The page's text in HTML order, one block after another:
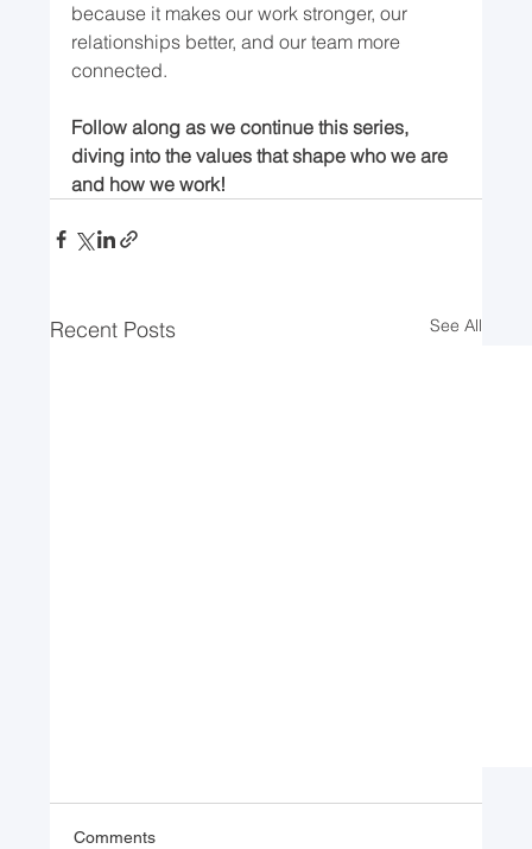
because it makes our work stronger, our
relationships better, and our team more
connected.
Follow along as we continue this series,
diving into the values that shape who we are
and how we work!
Recent Posts See All
Comments